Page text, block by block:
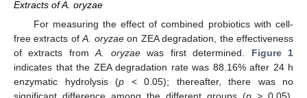
Extracts of A. oryzae
For measuring the effect of combined probiotics with cell-
free extracts ofA. oryzaeon ZEA degradation, the effectiveness
of extracts fromA. oryzaewas first determined. Figure 1
indicates that the ZEA degradation rate was 88.16% after 24 h
enzymatic hydrolysis (p < 0.05); thereafter, there was no